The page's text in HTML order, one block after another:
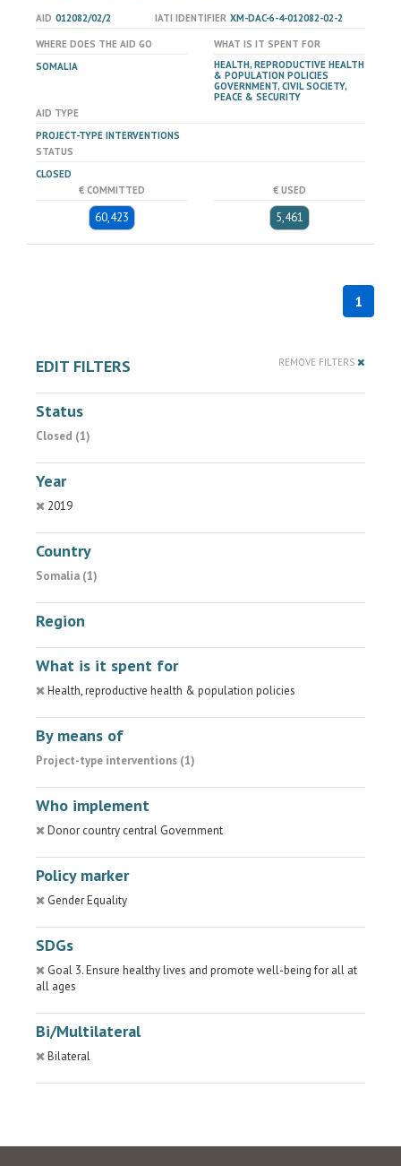
AID 012082/02/2 IATI IDENTIFIER XM-DAC-6-4-012082-02-2
WHERE DOES THE AID GO
SOMALIA
WHAT IS IT SPENT FOR
HEALTH, REPRODUCTIVE HEALTH
& POPULATION POLICIES
GOVERNMENT, CIVIL SOCIETY,
PEACE & SECURITY
AID TYPE
PROJECT-TYPE INTERVENTIONS
STATUS
CLOSED
€ COMMITTED
60,423
€ USED
5,461
1
EDIT FILTERS REMOVE FILTERS
Status
Closed (1)
Year
2019
Country
Somalia (1)
Region
What is it spent for
Health, reproductive health & population policies
By means of
Project-type interventions (1)
Who implement
Donor country central Government
Policy marker
Gender Equality
SDGs
Goal 3. Ensure healthy lives and promote well-being for all at
all ages
Bi/Multilateral
Bilateral